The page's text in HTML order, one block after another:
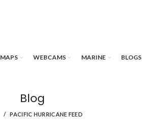
MAPS WEBCAMS MARINE BLOGS
Blog
PACIFIC HURRICANE FEED